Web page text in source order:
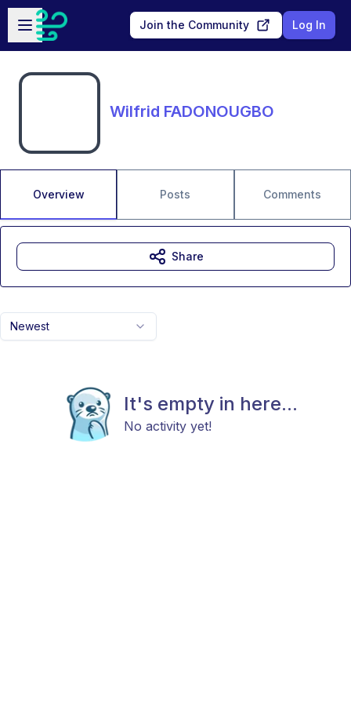
Skip to main content
Open sidebar
Join the Community Log In
Wilfrid FADONOUGBO
Overview Posts Comments
Newest
It's empty in here...
No activity yet!
Share